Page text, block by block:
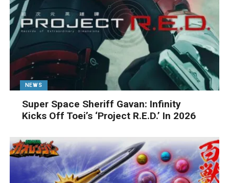
NEWS
Super Space Sheriff Gavan: Infinity
Kicks Off Toei’s ‘Project R.E.D.’ In 2026